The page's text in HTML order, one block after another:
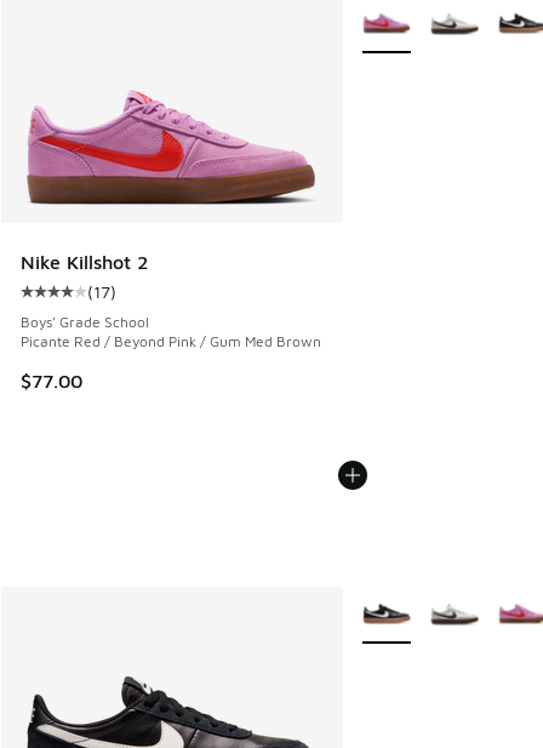
Nike Killshot 2
Average customer rating - [4 out of 5 stars], 17 reviews
(17)
Boys' Grade School
Picante Red / Beyond Pink / Gum Med Brown
$77.00
More Colors Available
More Colors Available